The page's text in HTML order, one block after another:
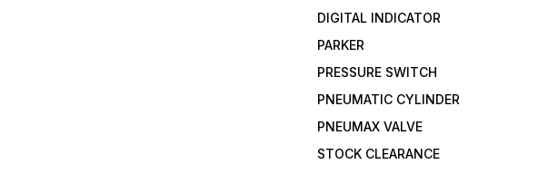
DIGITAL INDICATOR
PARKER
PRESSURE SWITCH
PNEUMATIC CYLINDER
PNEUMAX VALVE
STOCK CLEARANCE